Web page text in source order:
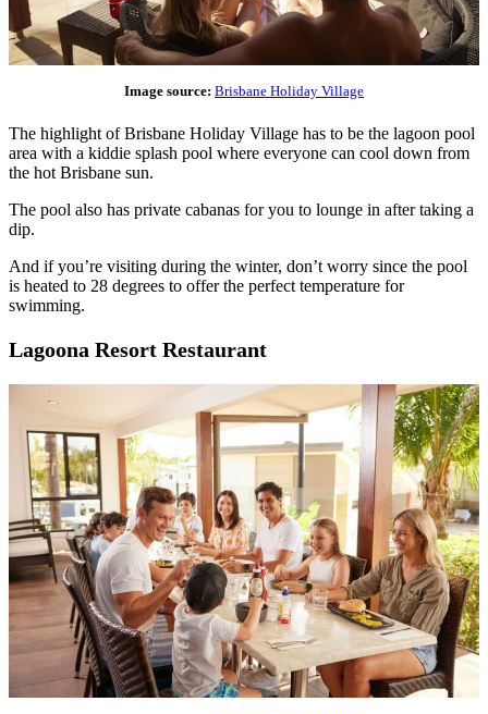
Image source: Brisbane Holiday Village
The highlight of Brisbane Holiday Village has to be the lagoon pool
area with a kiddie splash pool where everyone can cool down from
the hot Brisbane sun.
The pool also has private cabanas for you to lounge in after taking a
dip.
And if you’re visiting during the winter, don’t worry since the pool
is heated to 28 degrees to offer the perfect temperature for
swimming.
Lagoona Resort Restaurant